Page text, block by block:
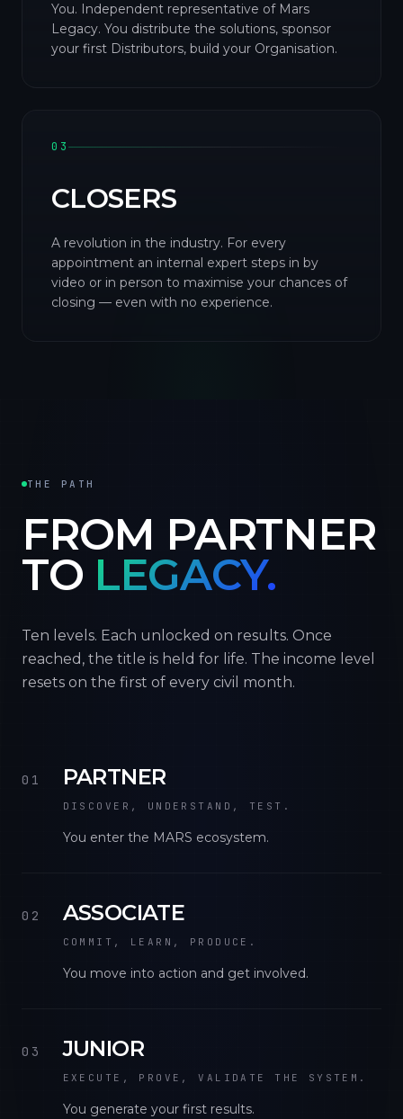
You. Independent representative of Mars
Legacy. You distribute the solutions, sponsor
your first Distributors, build your Organisation.
03
CLOSERS
A revolution in the industry. For every
appointment an internal expert steps in by
video or in person to maximise your chances of
closing — even with no experience.
THE PATH
FROM PARTNER
TO LEGACY.
Ten levels. Each unlocked on results. Once
reached, the title is held for life. The income level
resets on the first of every civil month.
01 PARTNER
DISCOVER, UNDERSTAND, TEST.
You enter the MARS ecosystem.
02 ASSOCIATE
COMMIT, LEARN, PRODUCE.
You move into action and get involved.
03 JUNIOR
EXECUTE, PROVE, VALIDATE THE SYSTEM.
You generate your first results.